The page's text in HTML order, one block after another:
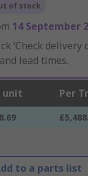
of stock
14 September
‘Check delivery
lead times.
unit Per
to a parts list